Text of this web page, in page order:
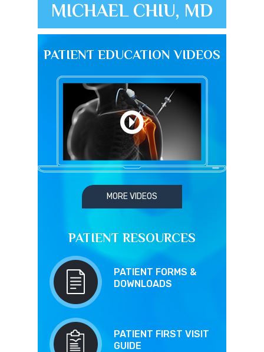
MICHAEL CHIU, MD
PATIENT EDUCATION VIDEOS
MORE VIDEOS
PATIENT RESOURCES
PATIENT FORMS &
DOWNLOADS
PATIENT FIRST VISIT
GUIDE